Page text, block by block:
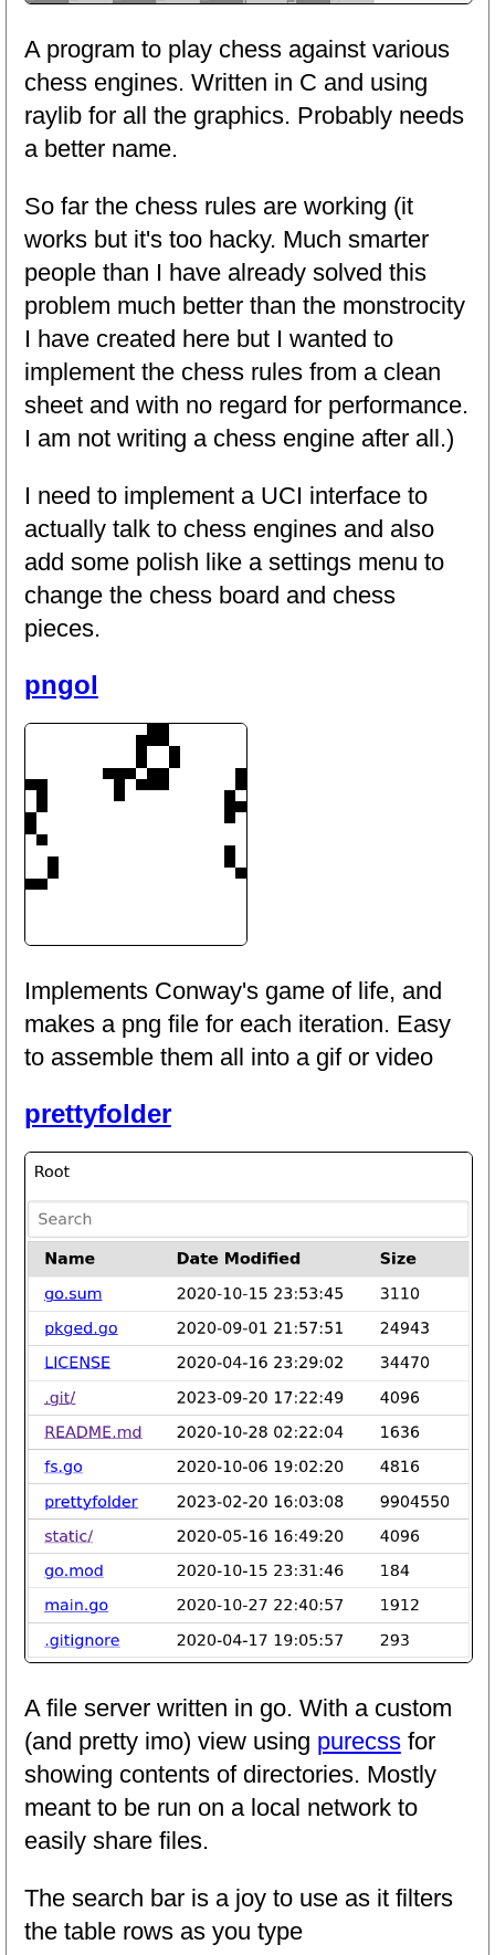
A program to play chess against various
chess engines. Written in C and using
raylib for all the graphics. Probably needs
a better name.
So far the chess rules are working (it
works but it's too hacky. Much smarter
people than I have already solved this
problem much better than the monstrocity
I have created here but I wanted to
implement the chess rules from a clean
sheet and with no regard for performance.
I am not writing a chess engine after all.)
I need to implement a UCI interface to
actually talk to chess engines and also
add some polish like a settings menu to
change the chess board and chess
pieces.
pngol
Implements Conway's game of life, and
makes a png file for each iteration. Easy
to assemble them all into a gif or video
prettyfolder
A file server written in go. With a custom
(and pretty imo) view using purecssfor
showing contents of directories. Mostly
meant to be run on a local network to
easily share files.
The search bar is a joy to use as it filters
the table rows as you type